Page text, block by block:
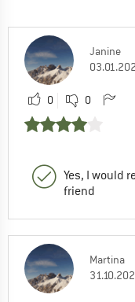
Janine
0 0
Yes, I would
friend
Martina